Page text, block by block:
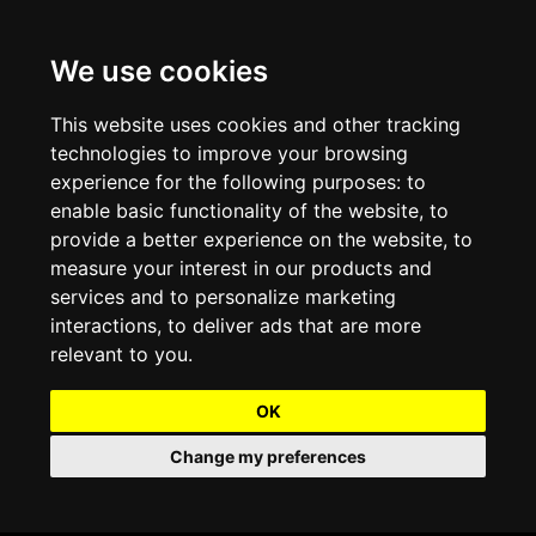
We use cookies
This website uses cookies and other tracking
technologies to improve your browsing
experience for the following purposes: to
enable basic functionality of the website, to
provide a better experience on the website, to
measure your interest in our products and
services and to personalize marketing
interactions, to deliver ads that are more
relevant to you.
OK
Change my preferences
Shopping Centre Christmas Lights & Displays
City and Town Centre Christmas Lighting
Hospitality Christmas Lighting & Decoration
View our Projects
Displays
Commercial Christmas String Lights & Chains
Commercial Christmas Light Sculptures
Commercial Christmas Light Motifs &
Compositions
Commercial Christmas Trees, Wreaths & Garlands
Commercial Christmas Fibreglass Props and
Statues
Outdoor Commercial Lighting
Light Tunnels & Ceiling of Lights
Outdoor Tree Lighting and Decoration
Halloween Lighting & Decorations
Preloved Commercial Lighting Products
Christmas and Halloween Open Event